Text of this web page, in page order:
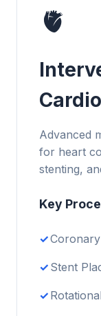
🫀
Advanced
for heart
stenting,
Key
Stent